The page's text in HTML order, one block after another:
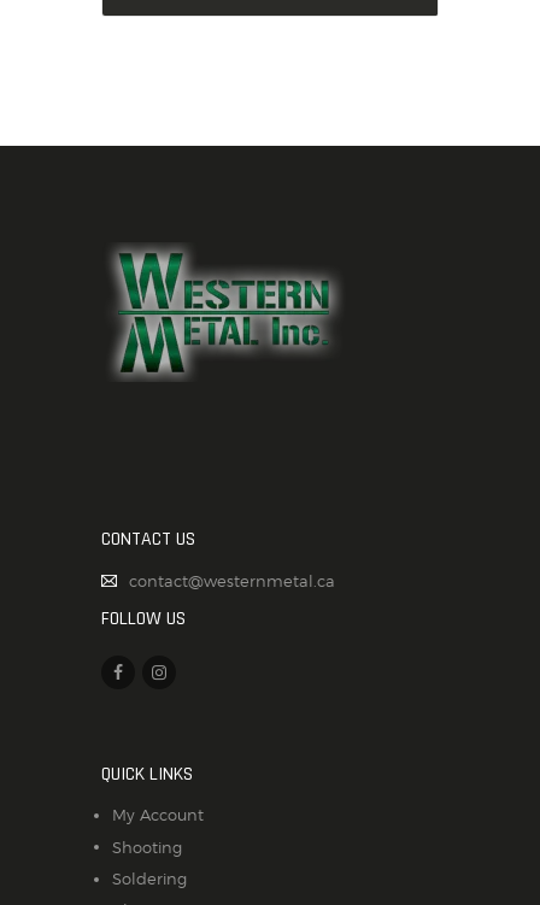
CONTACT US
contact@westernmetal.ca
FOLLOW US
QUICK LINKS
My Account
Shooting
Soldering